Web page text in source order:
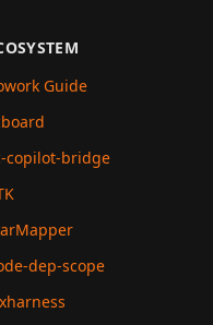
Guide
copilot-bridge
dep-scope